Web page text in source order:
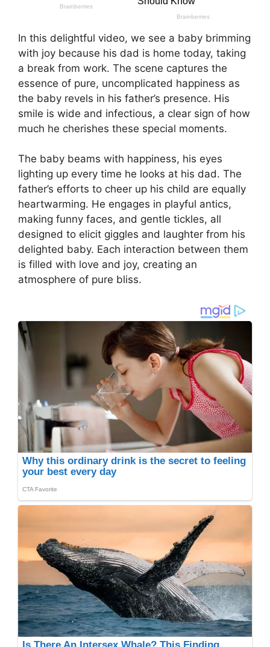
In this delightful video, we see a baby brimming
with joy because his dad is home today, taking
a break from work. The scene captures the
essence of pure, uncomplicated happiness as
the baby revels in his father’s presence. His
smile is wide and infectious, a clear sign of how
much he cherishes these special moments.
The baby beams with happiness, his eyes
lighting up every time he looks at his dad. The
father’s efforts to cheer up his child are equally
heartwarming. He engages in playful antics,
making funny faces, and gentle tickles, all
designed to elicit giggles and laughter from his
delighted baby. Each interaction between them
is filled with love and joy, creating an
atmosphere of pure bliss.